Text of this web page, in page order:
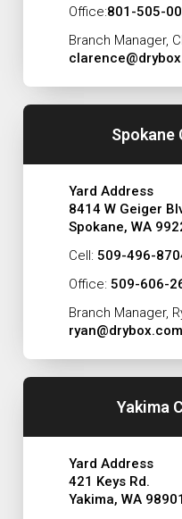
Office:801-505-
Branch Manager,
Spokane
Yard Address
8414 W Geiger
Spokane, WA
Cell: 509-496-
Office: 509-606-
Branch Manager,
ryan@drybox.com
Yakima
Yard Address
421 Keys Rd.
Yakima, WA 98901